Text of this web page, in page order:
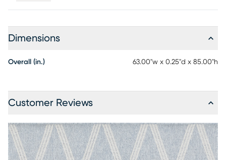
Dimensions
Overall (in.) 63.00"w x 0.25"d x 85.00"h
Customer Reviews